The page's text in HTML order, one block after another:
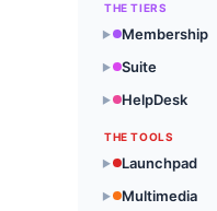
THE TIERS
▶ Membership
▶ Suite
▶ HelpDesk
THE TOOLS
▶ Launchpad
▶ Multimedia